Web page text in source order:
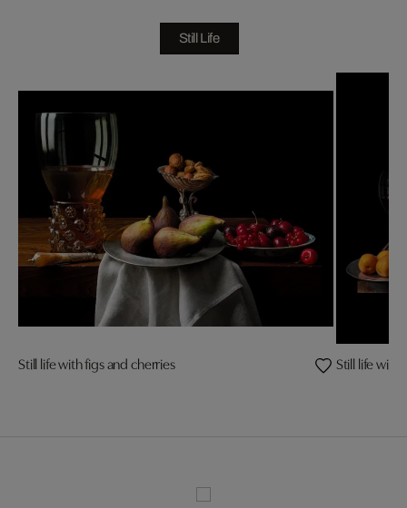
Still Life
Still life with figs and cherries Still life with